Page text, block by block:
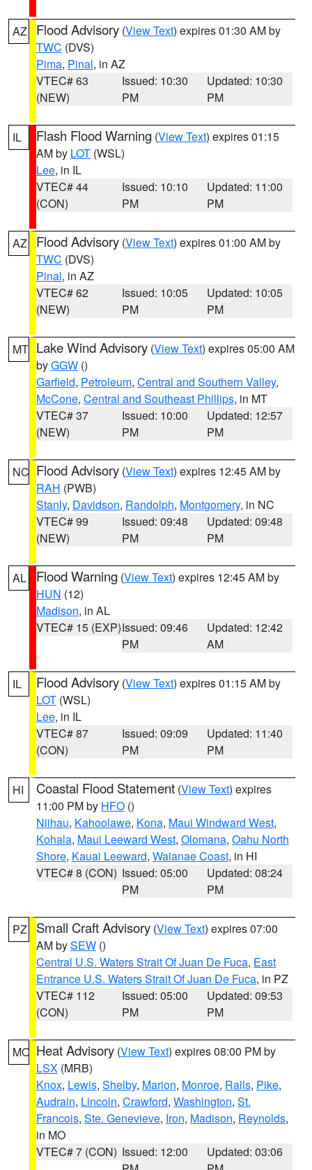
AZ Flood Advisory (View Text) expires 01:30 AM by
TWC (DVS)
Pima, Pinal, in AZ
VTEC# 63
(NEW)
Issued: 10:30
PM
Updated: 10:30
PM
IL Flash Flood Warning (View Text) expires 01:15
AM by LOT (WSL)
Lee, in IL
VTEC# 44
(CON)
Issued: 10:10
PM
Updated: 11:00
PM
AZ Flood Advisory (View Text) expires 01:00 AM by
TWC (DVS)
Pinal, in AZ
VTEC# 62
(NEW)
Issued: 10:05
PM
Updated: 10:05
PM
MT Lake Wind Advisory (View Text) expires 05:00 AM
byGGW ()
Garfield, Petroleum, Central and Southern Valley,
McCone, Central and Southeast Phillips, in MT
VTEC# 37
(NEW)
Issued: 10:00
PM
Updated: 12:57
PM
NC Flood Advisory (View Text) expires 12:45 AM by
RAH (PWB)
Stanly, Davidson, Randolph, Montgomery, in NC
VTEC# 99
(NEW)
Issued: 09:48
PM
Updated: 09:48
PM
AL Flood Warning (View Text) expires 12:45 AM by
HUN (12)
Madison, in AL
VTEC# 15 (EXP)Issued: 09:46
PM
Updated: 12:42
AM
IL Flood Advisory (View Text) expires 01:15 AM by
LOT (WSL)
Lee, in IL
VTEC# 87
(CON)
Issued: 09:09
PM
Updated: 11:40
PM
HI Coastal Flood Statement (View Text) expires
11:00 PM by HFO ()
Niihau, Kahoolawe, Kona, Maui Windward West,
Kohala, Maui Leeward West, Olomana, Oahu North
Shore, Kauai Leeward, Waianae Coast, in HI
VTEC# 8 (CON) Issued: 05:00
PM
Updated: 08:24
PM
PZ Small Craft Advisory (View Text) expires 07:00
AM bySEW ()
Central U.S. Waters Strait Of Juan De Fuca, East
Entrance U.S. Waters Strait Of Juan De Fuca, in PZ
VTEC# 112
(CON)
Issued: 05:00
PM
Updated: 09:53
PM
MO Heat Advisory (View Text) expires 08:00 PM by
LSX (MRB)
Knox, Lewis, Shelby, Marion, Monroe, Ralls, Pike,
Audrain, Lincoln, Crawford, Washington, St.
Francois, Ste. Genevieve, Iron, Madison, Reynolds,
in MO
VTEC# 7 (CON) Issued: 12:00
Updated: 03:06